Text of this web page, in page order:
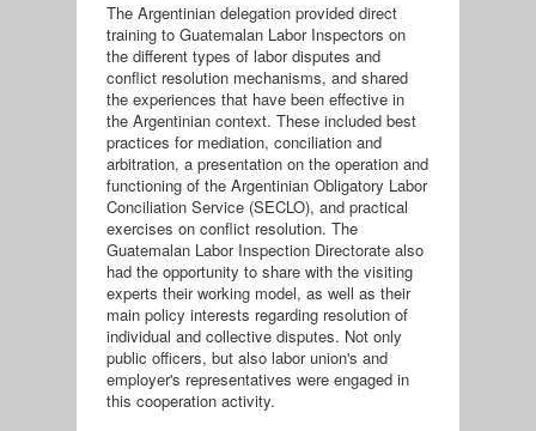
The Argentinian delegation provided direct
training to Guatemalan Labor Inspectors on
the different types of labor disputes and
conflict resolution mechanisms, and shared
the experiences that have been effective in
the Argentinian context. These included best
practices for mediation, conciliation and
arbitration, a presentation on the operation and
functioning of the Argentinian Obligatory Labor
Conciliation Service (SECLO), and practical
exercises on conflict resolution. The
Guatemalan Labor Inspection Directorate also
had the opportunity to share with the visiting
experts their working model, as well as their
main policy interests regarding resolution of
individual and collective disputes. Not only
public officers, but also labor union's and
employer's representatives were engaged in
this cooperation activity.